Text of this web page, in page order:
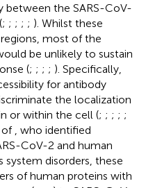
between the SARS-CoV-
; ; ; ; ; ). Whilst these
most of the
be unlikely to sustain
(; ; ; ; ). Specifically,
for antibody
the localization
or within the cell (; ; ; ; ;
of , who identified
CoV-2 and human
system disorders, these
of human proteins with